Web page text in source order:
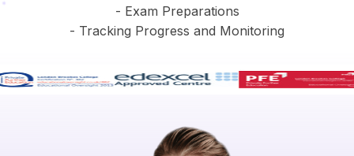
- Exam Preparations
- Tracking Progress and Monitoring